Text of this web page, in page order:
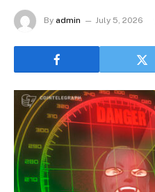
By admin July 5, 2026